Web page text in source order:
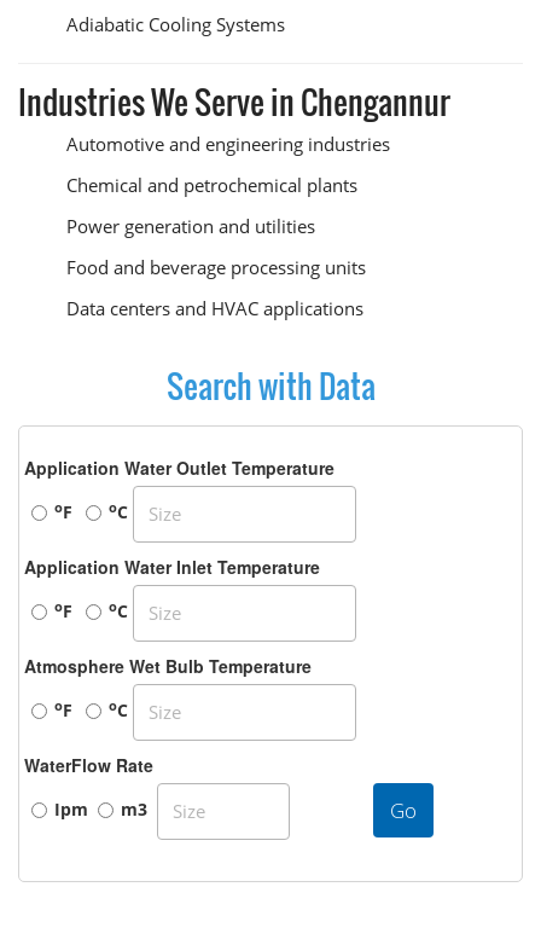
Adiabatic Cooling Systems
Industries We Serve in Chengannur
Automotive and engineering industries
Chemical and petrochemical plants
Power generation and utilities
Food and beverage processing units
Data centers and HVAC applications
Search with Data
Application Water Outlet Temperature
oF oC
Application Water Inlet Temperature
oF oC
Atmosphere Wet Bulb Temperature
oF oC
WaterFlow Rate
Ipm m3 Go